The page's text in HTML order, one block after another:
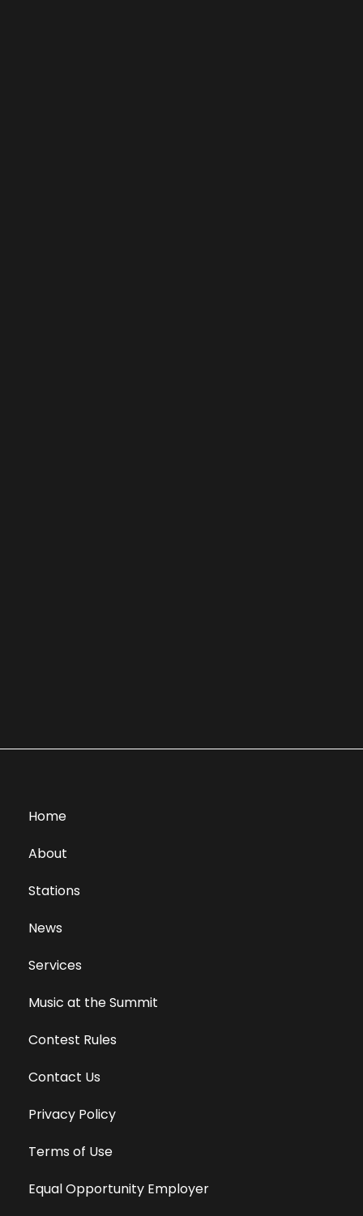
Home
About
Stations
News
Services
Music at the Summit
Contest Rules
Contact Us
Privacy Policy
Terms of Use
Equal Opportunity Employer